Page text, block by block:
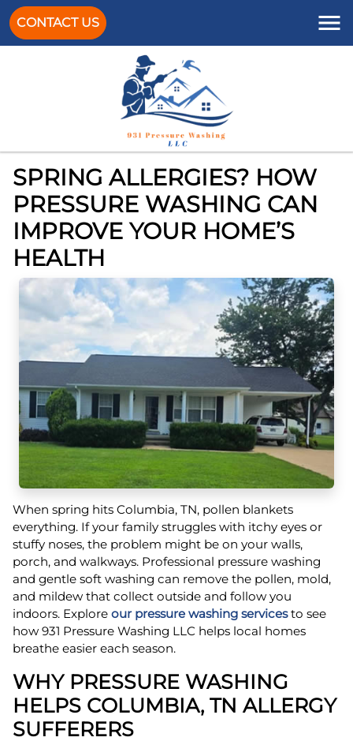
CONTACT US
SPRING ALLERGIES? HOW
PRESSURE WASHING CAN
IMPROVE YOUR HOME’S
HEALTH
When spring hits Columbia, TN, pollen blankets
everything. If your family struggles with itchy eyes or
stuffy noses, the problem might be on your walls,
porch, and walkways. Professional pressure washing
and gentle soft washing can remove the pollen, mold,
and mildew that collect outside and follow you
indoors. Explore our pressure washing servicesto see
how 931 Pressure Washing LLC helps local homes
breathe easier each season.
WHY PRESSURE WASHING
HELPS COLUMBIA, TN ALLERGY
SUFFERERS